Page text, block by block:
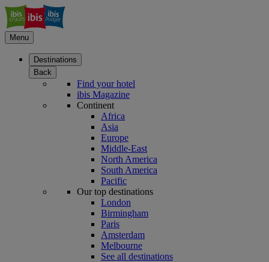
Menu
Destinations
Back
Find your hotel
ibis Magazine
Continent
Africa
Asia
Europe
Middle-East
North America
South America
Pacific
Our top destinations
London
Birmingham
Paris
Amsterdam
Melbourne
See all destinations